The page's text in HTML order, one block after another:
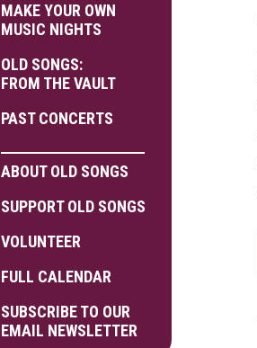
MAKE YOUR OWN
MUSIC NIGHTS
OLD SONGS:
FROM THE VAULT
PAST CONCERTS
ABOUT OLD SONGS
SUPPORT OLD SONGS
VOLUNTEER
FULL CALENDAR
SUBSCRIBE TO OUR
EMAIL NEWSLETTER